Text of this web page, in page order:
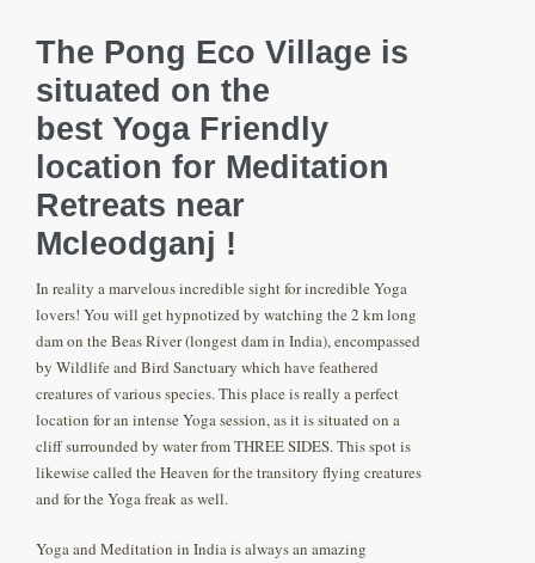
The Pong Eco Village is
situated on the
best Yoga Friendly
location for Meditation
Retreats near
Mcleodganj !
In reality a marvelous incredible sight for incredible Yoga
lovers! You will get hypnotized by watching the 2 km long
dam on the Beas River (longest dam in India), encompassed
by Wildlife and Bird Sanctuary which have feathered
creatures of various species. This place is really a perfect
location for an intense Yoga session, as it is situated on a
cliff surrounded by water from THREE SIDES. This spot is
likewise called the Heaven for the transitory flying creatures
and for the Yoga freak as well.
Yoga and Meditation in India is always an amazing